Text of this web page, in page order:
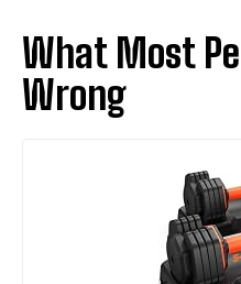
What Most
Wrong